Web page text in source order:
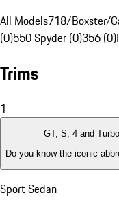
All Models718/Boxster/
(0)550 Spyder (0)356 (0)
Trims
1
GT, S, 4 and Turbo
Do you know the iconic
Sport Sedan